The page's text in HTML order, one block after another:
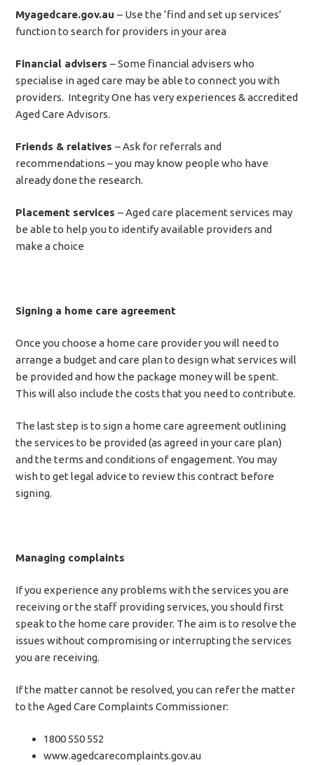
Myagedcare.gov.au– Use the ‘find and set up services’
function to search for providers in your area
Financial advisers– Some financial advisers who
specialise in aged care may be able to connect you with
providers. Integrity One has very experiences & accredited
Aged Care Advisors.
Friends & relatives– Ask for referrals and
recommendations – you may know people who have
already done the research.
Placement services– Aged care placement services may
be able to help you to identify available providers and
make a choice
Signing a home care agreement
Once you choose a home care provider you will need to
arrange a budget and care plan to design what services will
be provided and how the package money will be spent.
This will also include the costs that you need to contribute.
The last step is to sign a home care agreement outlining
the services to be provided (as agreed in your care plan)
and the terms and conditions of engagement. You may
wish to get legal advice to review this contract before
signing.
Managing complaints
If you experience any problems with the services you are
receiving or the staff providing services, you should first
speak to the home care provider. The aim is to resolve the
issues without compromising or interrupting the services
you are receiving.
If the matter cannot be resolved, you can refer the matter
to the Aged Care Complaints Commissioner:
1800 550 552
www.agedcarecomplaints.gov.au